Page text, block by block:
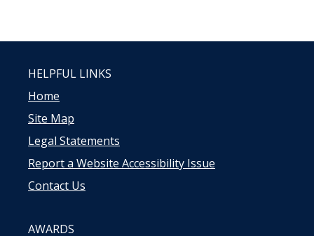
HELPFUL LINKS
Home
Site Map
Legal Statements
Report a Website Accessibility Issue
Contact Us
AWARDS